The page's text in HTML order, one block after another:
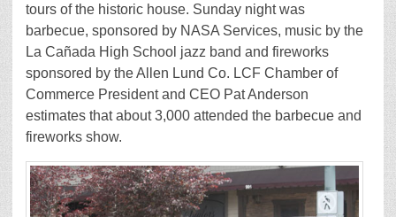
tours of the historic house. Sunday night was
barbecue, sponsored by NASA Services, music by the
La Cañada High School jazz band and fireworks
sponsored by the Allen Lund Co. LCF Chamber of
Commerce President and CEO Pat Anderson
estimates that about 3,000 attended the barbecue and
fireworks show.